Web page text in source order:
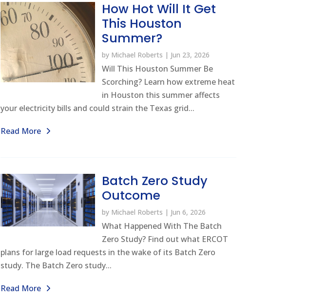
How Hot Will It Get
This Houston
Summer?
by Michael Roberts | Jun 23, 2026
Will This Houston Summer Be
Scorching? Learn how extreme heat
in Houston this summer affects
your electricity bills and could strain the Texas grid...
Read More
Batch Zero Study
Outcome
by Michael Roberts | Jun 6, 2026
What Happened With The Batch
Zero Study? Find out what ERCOT
plans for large load requests in the wake of its Batch Zero
study. The Batch Zero study...
Read More